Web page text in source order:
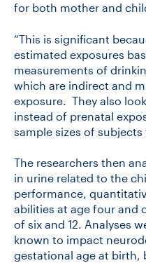
for both mother and
“This is significant
estimated exposures
measurements of
which are indirect and
exposure. They also
instead of prenatal
sample sizes of subjects
The researchers then
in urine related to the
performance,
abilities at age four and
of six and 12. Analyses
known to impact
gestational age at birth,